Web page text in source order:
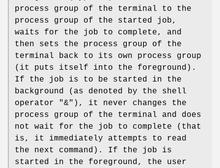
process group of the terminal to the
process group of the started job,
waits for the job to complete, and
then sets the process group of the
terminal back to its own process group
(it puts itself into the foreground).
If the job is to be started in the
background (as denoted by the shell
operator "&"), it never changes the
process group of the terminal and does
not wait for the job to complete (that
is, it immediately attempts to read
the next command). If the job is
started in the foreground, the user